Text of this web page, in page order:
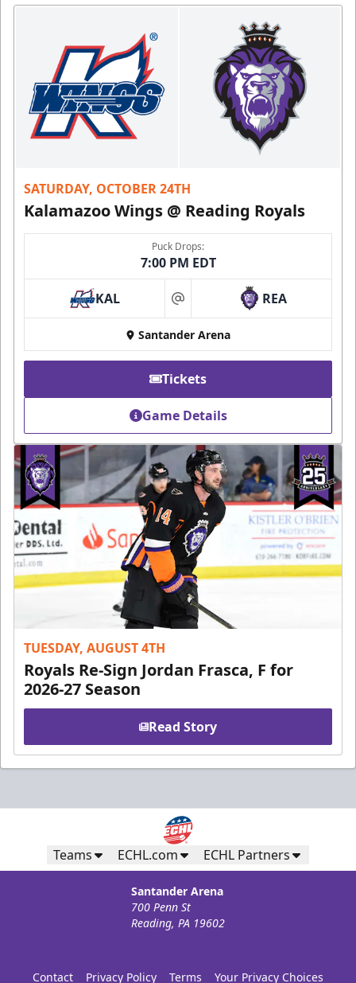
SATURDAY, OCTOBER 24TH
Kalamazoo Wings @ Reading Royals
Puck Drops:
7:00 PM EDT
KAL at REA
Santander Arena
Tickets
Game Details
TUESDAY, AUGUST 4TH
Royals Re-Sign Jordan Frasca, F for
2026-27 Season
Read Story
Teams ECHL.com ECHL Partners
Santander Arena
700 Penn St
Reading, PA 19602
Contact Privacy Policy Terms Your Privacy Choices